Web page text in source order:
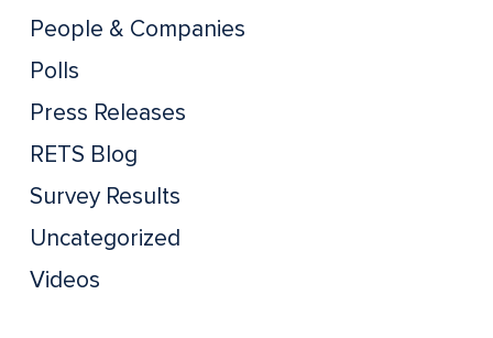
People & Companies
Polls
Press Releases
RETS Blog
Survey Results
Uncategorized
Videos